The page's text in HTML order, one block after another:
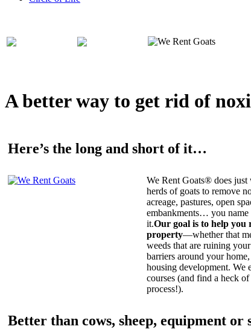
A better way to get rid of
Here’s the long and short of it…
We Rent Goats® does just
herds of goats to remove
acreage, pastures, open
embankments… you name
it.Our goal is to help you
property—whether that
weeds that are ruining
barriers around your
housing development. We
courses (and find a heck
process!).
Better than cows, sheep, equipment or